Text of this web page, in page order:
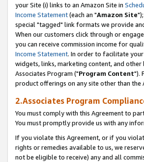
your Site (i) links to an Amazon Site in
Income Statement(each an "Amazon Site
special "tagged" link formats we provide
When our customers click through or
you can receive commission income for
Income Statement. In order to facilitate
widgets, links, marketing content, and
Associates Program ("Program Content").
product offerings on any site other than the
2.Associates Program
You must comply with this Agreement to
You must promptly provide us with any
If you violate this Agreement, or if you
rights or remedies available to us, we
not be eligible to receive) any and all